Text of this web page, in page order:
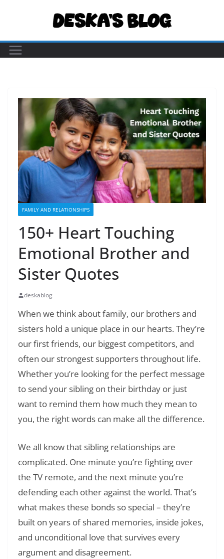
FAMILY AND RELATIONSHIPS
150+ Heart Touching
Emotional Brother and
Sister Quotes
deskablog
When we think about family, our brothers and
sisters hold a unique place in our hearts. They’re
our first friends, our biggest competitors, and
often our strongest supporters throughout life.
Whether you’re looking for the perfect message
to send your sibling on their birthday or just
want to remind them how much they mean to
you, the right words can make all the difference.
We all know that sibling relationships are
complicated. One minute you’re fighting over
the TV remote, and the next minute you’re
defending each other against the world. That’s
what makes these bonds so special – they’re
built on years of shared memories, inside jokes,
and unconditional love that survives every
argument and disagreement.